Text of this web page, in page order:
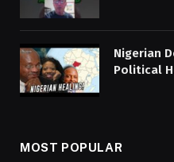
Nigerian
Political
MOST POPULAR